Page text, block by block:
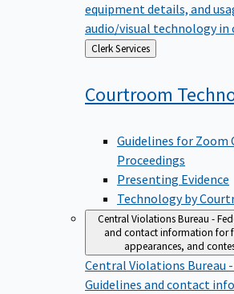
equipment details, and
audio/visual technology in
Back
to
Clerk Services
Courtroom
Guidelines for Zoom
Proceedings
Presenting Evidence
Technology by
Central Violations Bureau -
and contact information for
appearances, and
Central Violations Bureau
Guidelines and contact